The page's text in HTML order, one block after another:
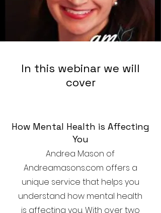
In this webinar we will
cover
How Mental Health is Affecting
You
Andrea Mason of
Andreamasons.com offers a
unique service that helps you
understand how mental health
is affecting you. With over two